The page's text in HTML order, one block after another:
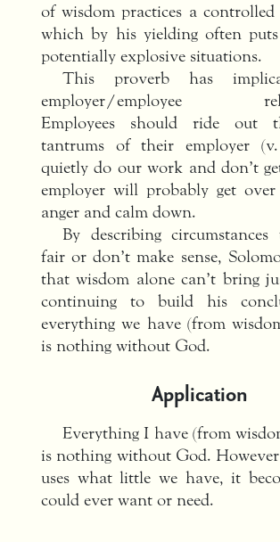
of wisdom practices a controlled
which by his yielding often
potentially explosive situations.
This proverb has
employer/employee
Employees should ride out
tantrums of their employer
quietly do our work and don’t
employer will probably get
anger and calm down.
By describing circumstances
fair or don’t make sense,
that wisdom alone can’t bring
continuing to build his
everything we have (from
is nothing without God.
Application
Everything I have (from
is nothing without God.
uses what little we have, it
could ever want or need.